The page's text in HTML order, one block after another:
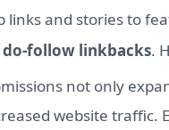
links and stories to
do-follow linkbacks.
not only
website traffic.